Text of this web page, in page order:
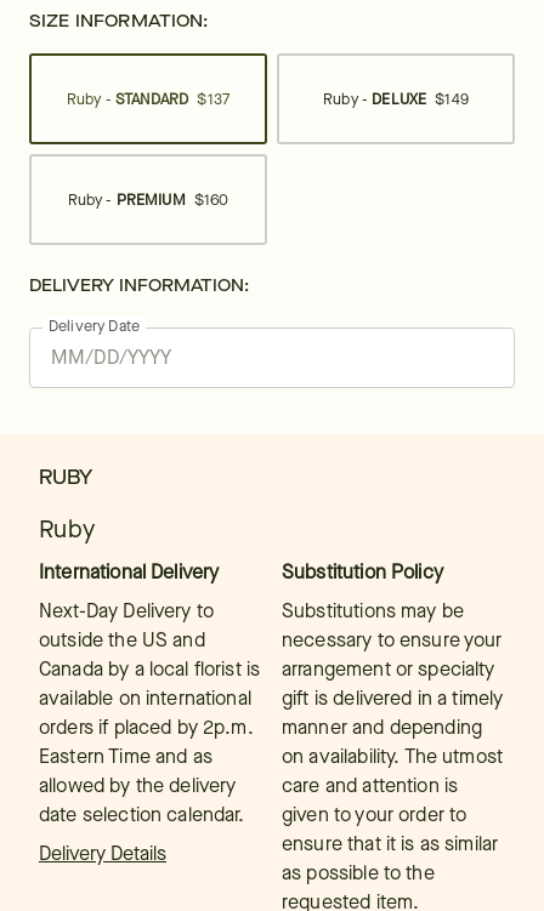
SIZE INFORMATION:
Ruby -STANDARD $137 Ruby - DELUXE $149
Ruby - PREMIUM $160
DELIVERY INFORMATION:
Delivery Date
RUBY
Ruby
International Delivery
Next-Day Delivery to
outside the US and
Canada by a local florist is
available on international
orders if placed by 2p.m.
Eastern Time and as
allowed by the delivery
date selection calendar.
Delivery Details
Substitution Policy
Substitutions may be
necessary to ensure your
arrangement or specialty
gift is delivered in a timely
manner and depending
on availability. The utmost
care and attention is
given to your order to
ensure that it is as similar
as possible to the
requested item.